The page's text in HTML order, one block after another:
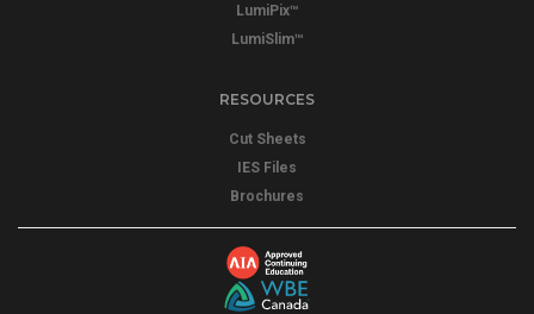
LumiPix™
LumiSlim™
RESOURCES
Cut Sheets
IES Files
Brochures